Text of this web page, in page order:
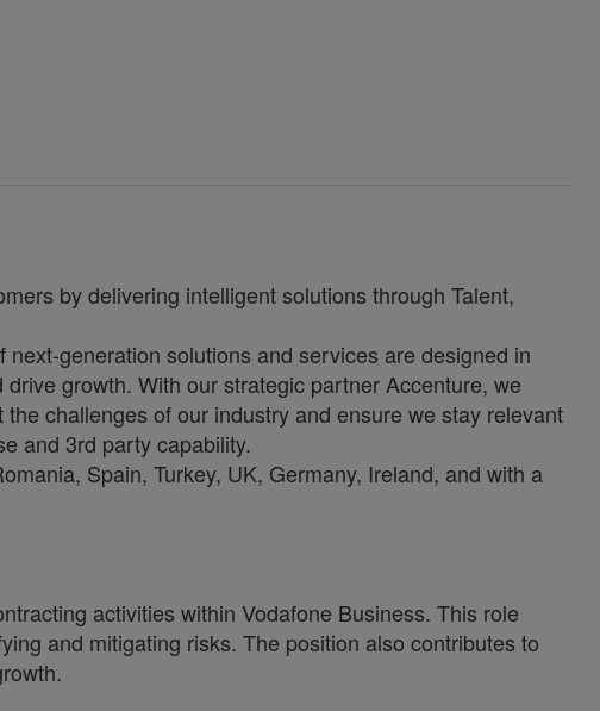
by delivering intelligent solutions through Talent,
generation solutions and services are designed in
growth. With our strategic partner Accenture, we
challenges of our industry and ensure we stay relevant
and 3rd party capability.
Spain, Turkey, UK, Germany, Ireland, and with a
activities within Vodafone Business. This role
and mitigating risks. The position also contributes to